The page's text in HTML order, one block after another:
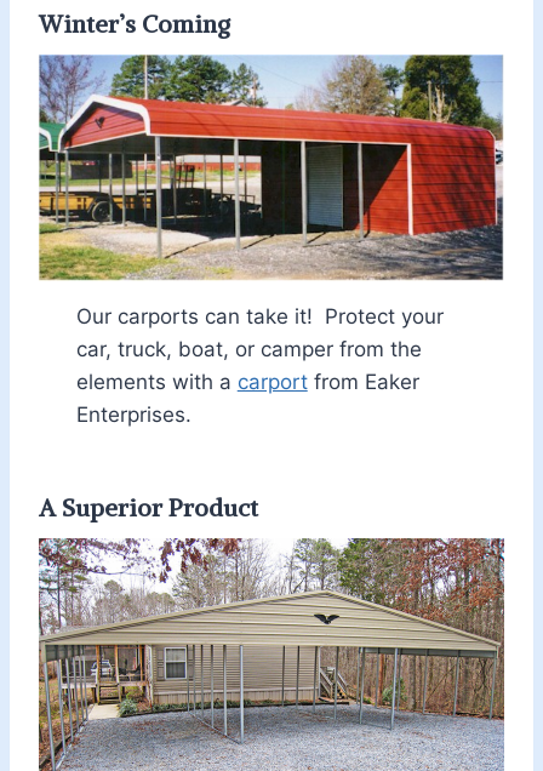
Winter’s Coming
Our carports can take it! Protect your
car, truck, boat, or camper from the
elements with a carportfrom Eaker
Enterprises.
A Superior Product